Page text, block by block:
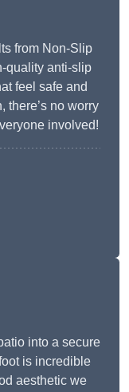
from Non-Slip
quality anti-slip
feel safe and
there’s no worry
involved!
into a secure
is incredible
aesthetic we